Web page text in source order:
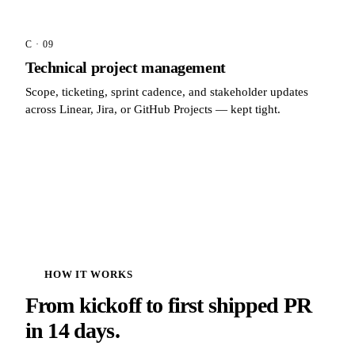
C · 09
Technical project management
Scope, ticketing, sprint cadence, and stakeholder updates
across Linear, Jira, or GitHub Projects — kept tight.
HOW IT WORKS
From kickoff to first shipped PR
in 14 days.